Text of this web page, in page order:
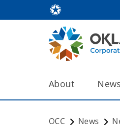
About News
OCC News